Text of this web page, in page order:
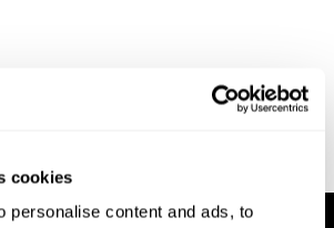
cookies
personalise content and ads, to
C. W. (1974). "Effects of noise letters upon